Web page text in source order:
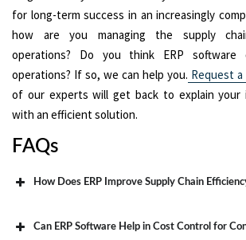
for long-term success in an increasingly
how are you managing the supply
operations? Do you think ERP software
operations? If so, we can help you. Request a
of our experts will get back to explain your
with an efficient solution.
FAQs
How Does ERP Improve Supply Chain
Can ERP Software Help in Cost Control for